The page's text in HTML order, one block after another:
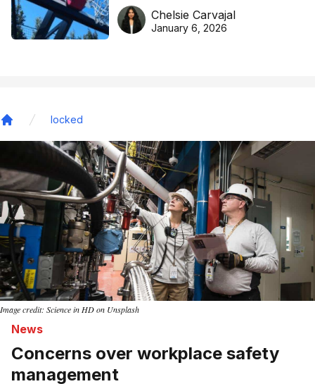
DreamHoops’ craft of
basketball excellence
Chelsie Carvajal
January 6, 2026
locked
Image credit: Science in HD on Unsplash
News
Concerns over workplace safety
management